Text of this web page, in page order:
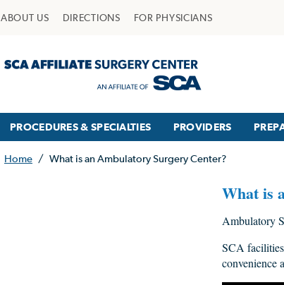
ABOUT US DIRECTIONS FOR PHYSICIANS
PROCEDURES & SPECIALTIES PROVIDERS
Home / What is an Ambulatory Surgery Center?
What is
Ambulatory
SCA
convenience